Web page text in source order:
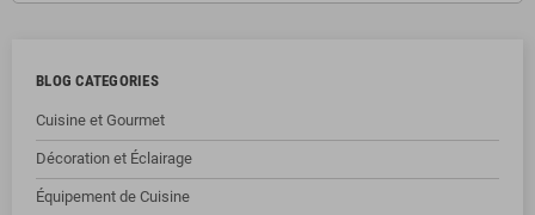
BLOG CATEGORIES
Cuisine et Gourmet
Décoration et Éclairage
Équipement de Cuisine